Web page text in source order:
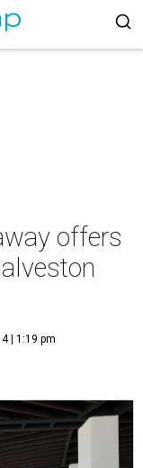
offers
| 1:19 pm